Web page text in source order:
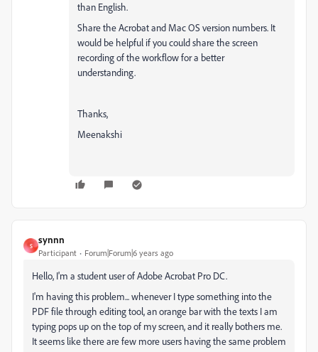
than English.
Share the Acrobat and Mac OS version numbers. It
would be helpful if you could share the screen
recording of the workflow for a better
understanding.
Thanks,
Meenakshi
S
synnn
Participant Forum|Forum|6 years ago
Hello, I'm a student user of Adobe Acrobat Pro DC.
I'm having this problem... whenever I type something into the
PDF file through editing tool, an orange bar with the texts I am
typing pops up on the top of my screen, and it really bothers me.
It seems like there are few more users having the same problem